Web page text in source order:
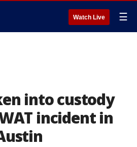
Watch Live ☰
into custody
incident in